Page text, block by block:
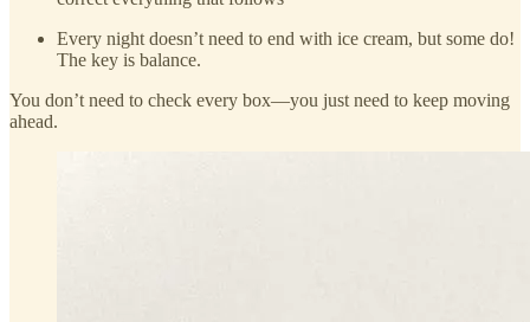
Every night doesn’t need to end with ice cream, but some do!
The key is balance.
You don’t need to check every box—you just need to keep moving
ahead.